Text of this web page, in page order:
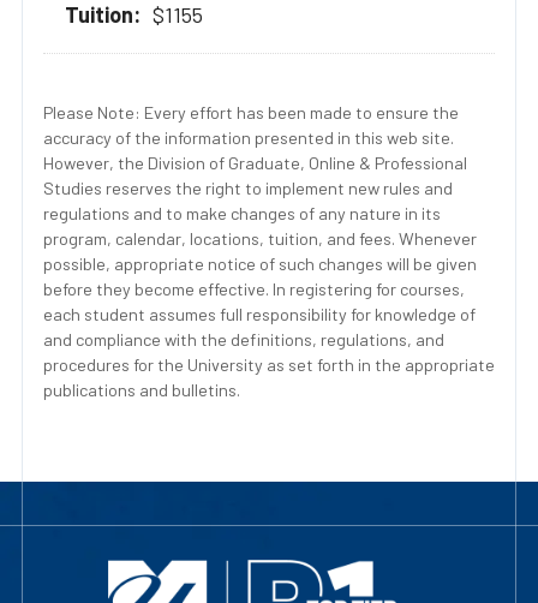
$1155
Please Note: Every effort has been made to ensure the
accuracy of the information presented in this web site.
However, the Division of Graduate, Online & Professional
Studies reserves the right to implement new rules and
regulations and to make changes of any nature in its
program, calendar, locations, tuition, and fees. Whenever
possible, appropriate notice of such changes will be given
before they become effective. In registering for courses,
each student assumes full responsibility for knowledge of
and compliance with the definitions, regulations, and
procedures for the University as set forth in the appropriate
publications and bulletins.